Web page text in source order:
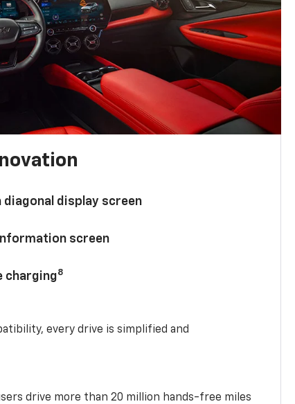
diagonal display screen
screen
charging8
every drive is simplified and
drive more than 20 million hands-free miles